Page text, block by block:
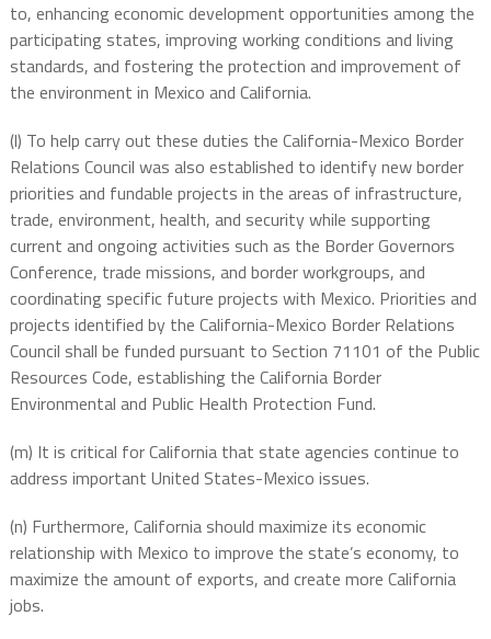
to, enhancing economic development opportunities among the
participating states, improving working conditions and living
standards, and fostering the protection and improvement of
the environment in Mexico and California.
(l) To help carry out these duties the California-Mexico Border
Relations Council was also established to identify new border
priorities and fundable projects in the areas of infrastructure,
trade, environment, health, and security while supporting
current and ongoing activities such as the Border Governors
Conference, trade missions, and border workgroups, and
coordinating specific future projects with Mexico. Priorities and
projects identified by the California-Mexico Border Relations
Council shall be funded pursuant to Section 71101 of the Public
Resources Code, establishing the California Border
Environmental and Public Health Protection Fund.
(m) It is critical for California that state agencies continue to
address important United States-Mexico issues.
(n) Furthermore, California should maximize its economic
relationship with Mexico to improve the state’s economy, to
maximize the amount of exports, and create more California
jobs.